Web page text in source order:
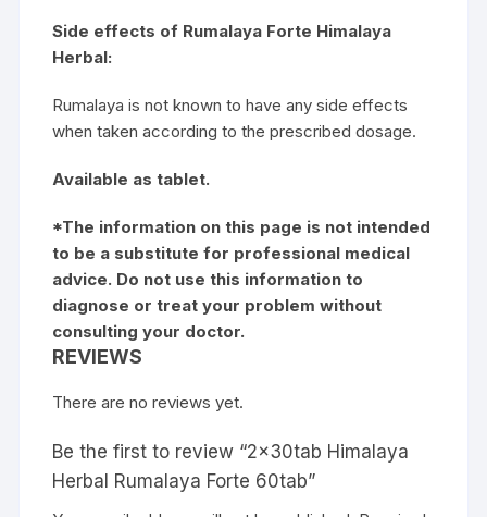
Side effects of Rumalaya Forte Himalaya
Herbal:
Rumalaya is not known to have any side effects
when taken according to the prescribed dosage.
Available as tablet.
*The information on this page is not intended
to be a substitute for professional medical
advice. Do not use this information to
diagnose or treat your problem without
consulting your doctor.
REVIEWS
There are no reviews yet.
Be the first to review “2x30tab Himalaya
Herbal Rumalaya Forte 60tab”